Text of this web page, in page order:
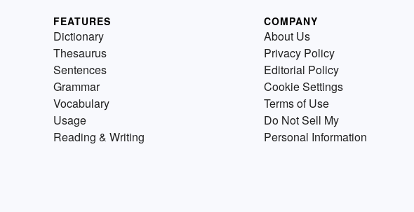
FEATURES
Dictionary
Thesaurus
Sentences
Grammar
Vocabulary
Usage
Reading & Writing
COMPANY
About Us
Privacy Policy
Editorial Policy
Cookie Settings
Terms of Use
Do Not Sell My
Personal Information